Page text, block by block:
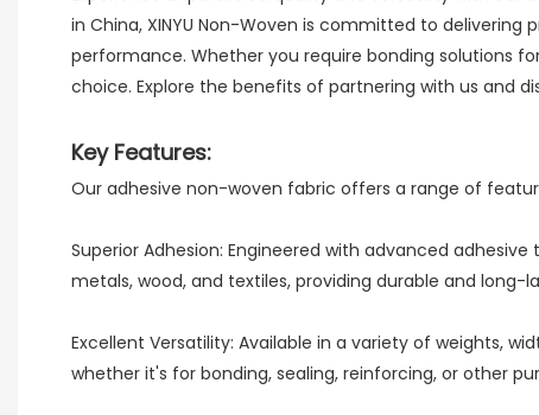
in China, XINYU Non-Woven is committed to
performance. Whether you require bonding solutions
choice. Explore the benefits of partnering with us and
Key Features:
Our adhesive non-woven fabric offers a range of
Superior Adhesion: Engineered with advanced
metals, wood, and textiles, providing durable and long-
Excellent Versatility: Available in a variety of weights,
whether it's for bonding, sealing, reinforcing, or other